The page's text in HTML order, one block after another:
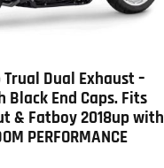
Dual Exhaust –
End Caps. Fits
& Fatboy 2018up with
PERFORMANCE